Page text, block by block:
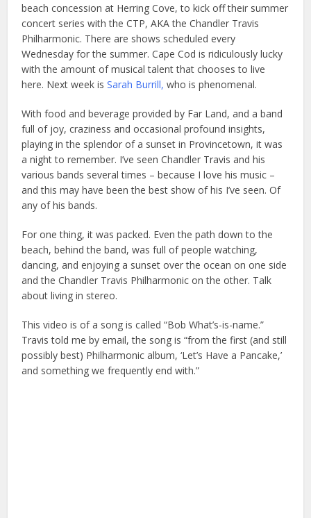
beach concession at Herring Cove, to kick off their summer
concert series with the CTP, AKA the Chandler Travis
Philharmonic. There are shows scheduled every
Wednesday for the summer. Cape Cod is ridiculously lucky
with the amount of musical talent that chooses to live
here. Next week isSarah Burrill, who is phenomenal.
With food and beverage provided by Far Land, and a band
full of joy, craziness and occasional profound insights,
playing in the splendor of a sunset in Provincetown, it was
a night to remember. I’ve seen Chandler Travis and his
various bands several times – because I love his music –
and this may have been the best show of his I’ve seen. Of
any of his bands.
For one thing, it was packed. Even the path down to the
beach, behind the band, was full of people watching,
dancing, and enjoying a sunset over the ocean on one side
and the Chandler Travis Philharmonic on the other. Talk
about living in stereo.
This video is of a song is called “Bob What’s-is-name.”
Travis told me by email, the song is “from the first (and still
possibly best) Philharmonic album, ‘Let’s Have a Pancake,’
and something we frequently end with.”